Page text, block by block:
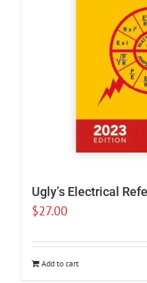
Ugly’s Electrical
$27.00
Add to cart